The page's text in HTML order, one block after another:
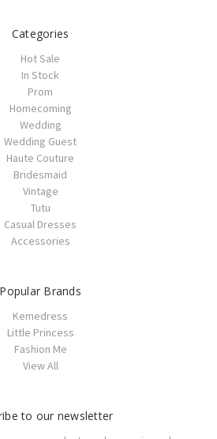
Categories
Hot Sale
In Stock
Prom
Homecoming
Wedding
Wedding Guest
Haute Couture
Bridesmaid
Vintage
Tutu
Casual Dresses
Accessories
Popular Brands
Kemedress
Little Princess
Fashion Me
View All
to our newsletter